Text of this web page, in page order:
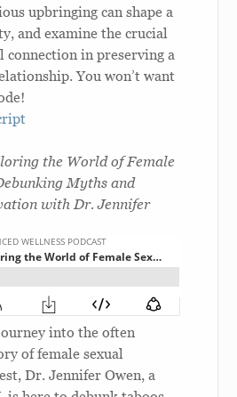
upbringing can shape a
and examine the crucial
connection in preserving a
You won’t want
the World of Female
Myths and
with Dr. Jennifer
into the often
of female sexual
Dr. Jennifer Owen, a